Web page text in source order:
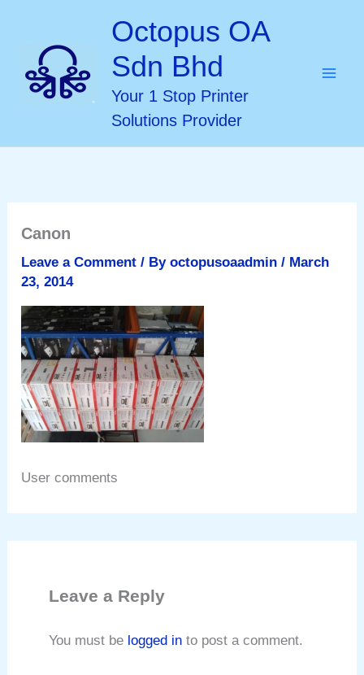
content
Octopus OA
Sdn Bhd
Your 1 Stop Printer
Solutions Provider
Canon
Leave a Comment / Byoctopusoaadmin/ March
23, 2014
User comments
Leave a Reply
You must be logged in to post a comment.